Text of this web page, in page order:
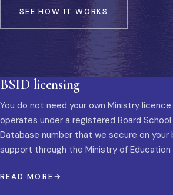
SEE HOW IT WORKS
BSID licensing
You do not need your own Ministry
operates under a registered Board
Database number that we secure on your
support through the Ministry of Education
READ MORE